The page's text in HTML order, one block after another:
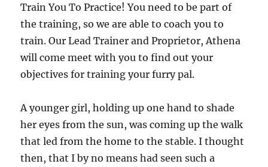
Train You To Practice! You need to be part of
the training, so we are able to coach you to
train. Our Lead Trainer and Proprietor, Athena
will come meet with you to find out your
objectives for training your furry pal.
A younger girl, holding up one hand to shade
her eyes from the sun, was coming up the walk
that led from the home to the stable. I thought
then, that I by no means had seen such a